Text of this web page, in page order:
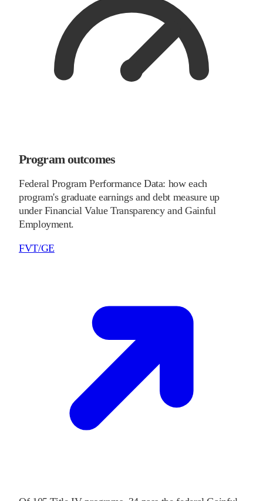
Program outcomes
Federal Program Performance Data: how each
program's graduate earnings and debt measure up
under Financial Value Transparency and Gainful
Employment.
FVT/GE